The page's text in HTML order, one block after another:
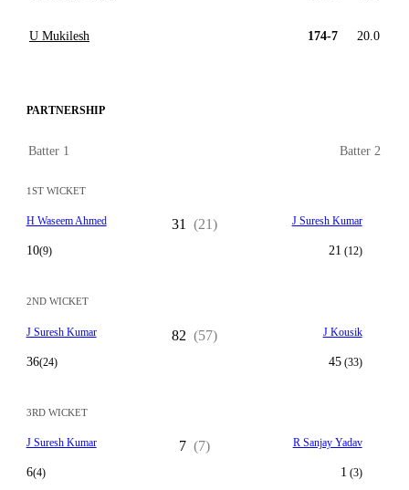
U Mukilesh 174-7 20.0
PARTNERSHIP
Batter 1 Batter 2
1ST WICKET
H Waseem Ahmed
10(9)
31 (21) J Suresh Kumar
21 (12)
2ND WICKET
J Suresh Kumar
36(24)
82 (57) J Kousik
45(33)
3RD WICKET
J Suresh Kumar
6(4)
7 (7) R Sanjay Yadav
1 (3)